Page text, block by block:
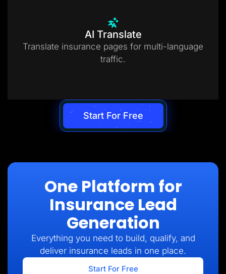
AI Translate
Translate insurance pages for multi-language
traffic.
Start For Free
One Platform for
Insurance Lead
Generation
Everything you need to build, qualify, and
deliver insurance leads in one place.
Start For Free